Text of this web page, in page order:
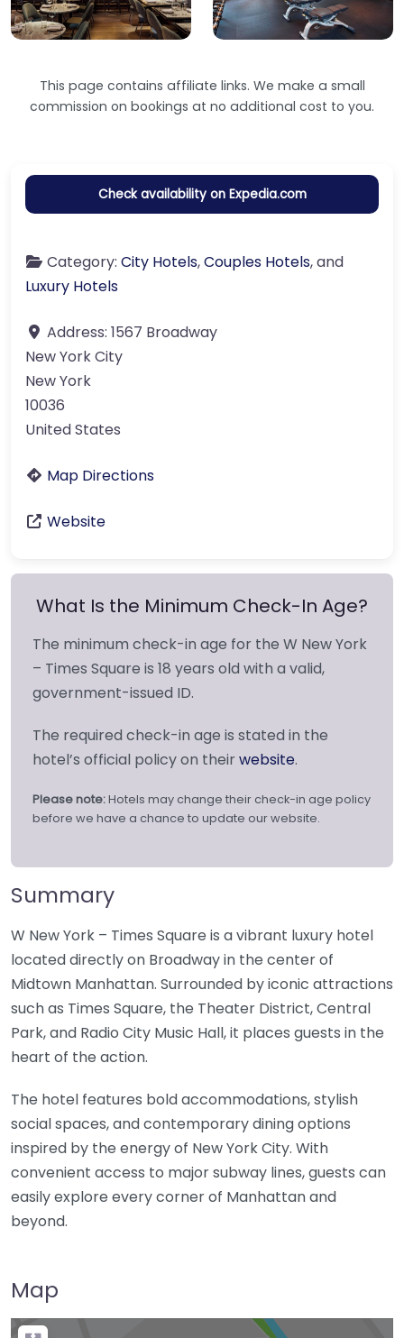
This page contains affiliate links. We make a small
commission on bookings at no additional cost to you.
What Is the Minimum Check-In Age?
The minimum check-in age for the W New York
– Times Square is 18 years old with a valid,
government-issued ID.
The required check-in age is stated in the
hotel’s official policy on theirwebsite.
Please note:Hotels may change their check-in age policy
before we have a chance to update our website.
Summary
W New York – Times Square is a vibrant luxury hotel
located directly on Broadway in the center of
Midtown Manhattan. Surrounded by iconic attractions
such as Times Square, the Theater District, Central
Park, and Radio City Music Hall, it places guests in the
heart of the action.
The hotel features bold accommodations, stylish
social spaces, and contemporary dining options
inspired by the energy of New York City. With
convenient access to major subway lines, guests can
easily explore every corner of Manhattan and
beyond.
Map
Check availability on Expedia.com
Category: City Hotels,Couples Hotels, and
Luxury Hotels
Address: 1567 Broadway
New York City
New York
10036
United States
Map Directions
Website